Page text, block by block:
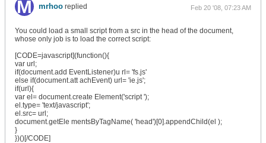
mrhoo replied Feb 20 '08, 07:23 AM
You could load a small script from a src in the head of the document,
whose only job is to load the correct script:
[CODE=javascript](function(){
var url;
if(document.add EventListener)u rl= 'fs.js'
else if(document.att achEvent) url= 'ie.js';
if(url){
var el= document.create Element('script ');
el.type= 'text/javascript';
el.src= url;
document.getEle mentsByTagName( 'head')[0].appendChild(el );
}
})()[/CODE]